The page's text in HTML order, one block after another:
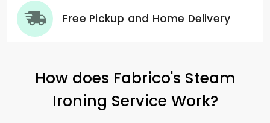
Free Pickup and Home Delivery
How does Fabrico's Steam
Ironing Service Work?